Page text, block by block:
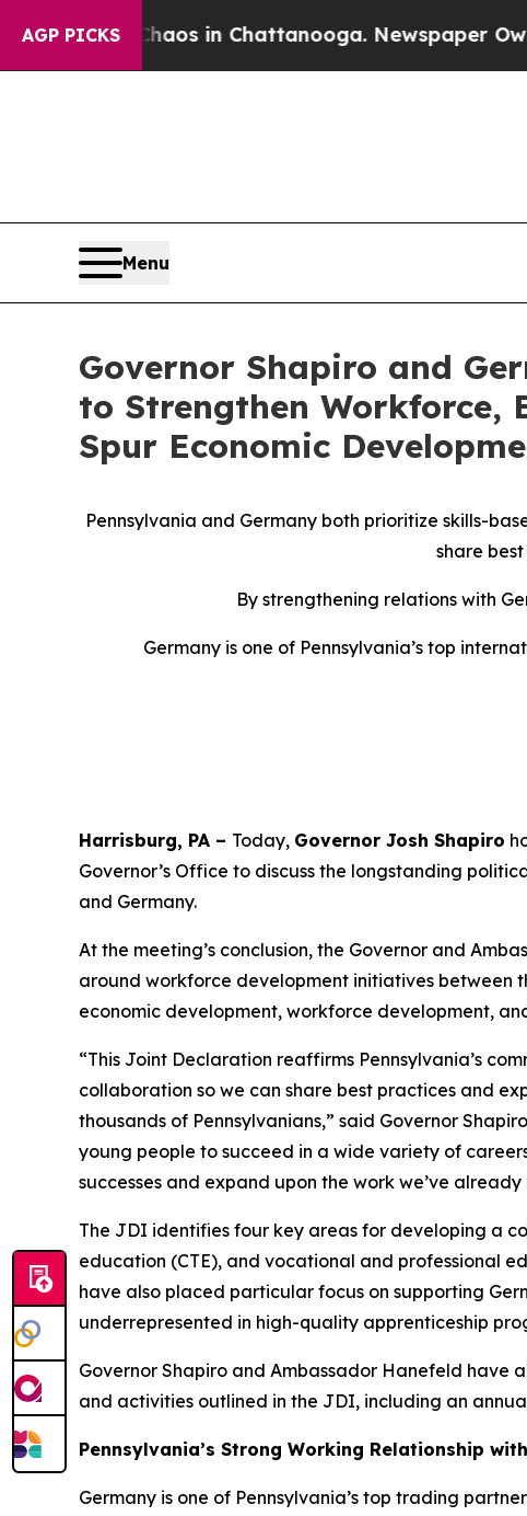
AGP PICKS
Chaos in Chattanooga. Newspaper Owner
Menu
Governor Shapiro and
to Strengthen Workforce,
Spur Economic
Pennsylvania and Germany both prioritize skills-
share
By strengthening relations with
Germany is one of Pennsylvania’s top
Harrisburg, PA – Today, Governor Josh Shapiro
Governor’s Office to discuss the longstanding
and Germany.
At the meeting’s conclusion, the Governor and
around workforce development initiatives between
economic development, workforce development,
“This Joint Declaration reaffirms Pennsylvania’s
collaboration so we can share best practices and
thousands of Pennsylvanians,” said Governor
young people to succeed in a wide variety of
successes and expand upon the work we’ve
The JDI identifies four key areas for developing a
education (CTE), and vocational and professional
have also placed particular focus on supporting
underrepresented in high-quality apprenticeship
Governor Shapiro and Ambassador Hanefeld
and activities outlined in the JDI, including an
Pennsylvania’s Strong Working Relationship
Germany is one of Pennsylvania’s top trading